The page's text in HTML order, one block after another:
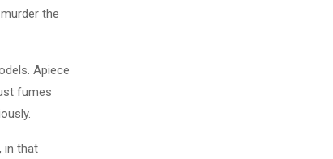
the
Apiece
fumes
in that